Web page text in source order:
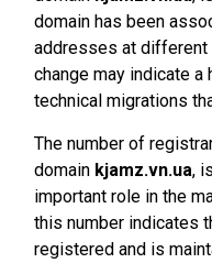
domain has been
addresses at different
change may indicate a
technical migrations
The number of
domain kjamz.vn.ua, is
important role in the
this number indicates
registered and is